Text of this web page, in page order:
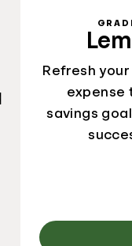
Refresh
expense
savings